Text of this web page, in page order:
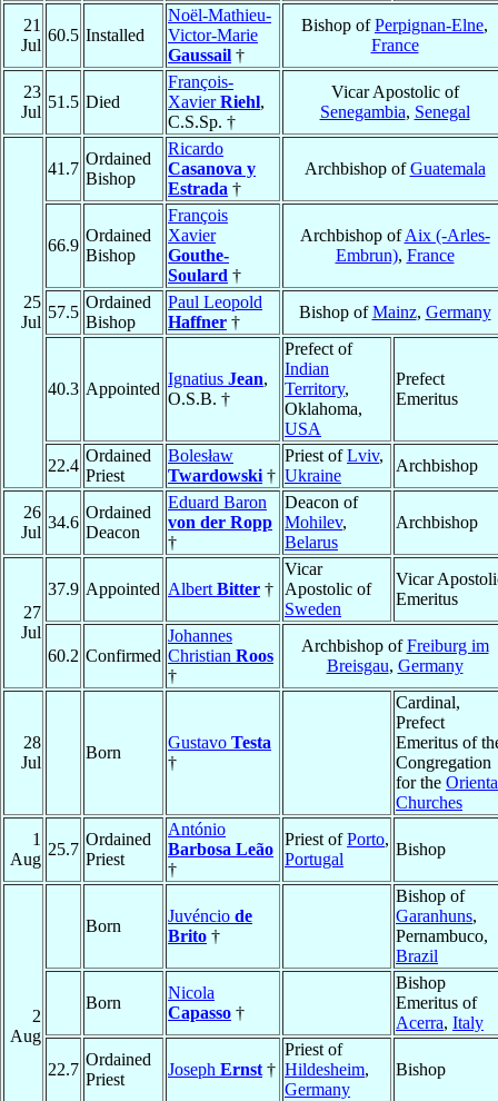
21
Jul
60.5 Installed
Noël-Mathieu-
Victor-Marie
Gaussail †
Bishop ofPerpignan-Elne,
France
23
Jul
51.5 Died
François-
XavierRiehl,
C.S.Sp. †
Vicar Apostolic of
Senegambia, Senegal
25
Jul
41.7
Ordained
Bishop
Ricardo
Casanova y
Estrada †
Archbishop ofGuatemala
66.9
Ordained
Bishop
François
Xavier
Gouthe-
Soulard †
Archbishop ofAix (-Arles-
Embrun), France
57.5
Ordained
Bishop
Paul Leopold
Haffner †
Bishop ofMainz, Germany
40.3 Appointed
Ignatius Jean,
O.S.B. †
Prefect of
Indian
Territory,
Oklahoma,
USA
Prefect
Emeritus
22.4
Ordained
Priest
Bolesław
Twardowski †
Priest ofLviv,
Ukraine
Archbishop
26
Jul
34.6
Ordained
Deacon
Eduard Baron
von der Ropp
†
Deacon of
Mohilev,
Belarus
Archbishop
27
Jul
37.9 Appointed Albert Bitter †
Vicar
Apostolic of
Sweden
Vicar
Emeritus
60.2 Confirmed
Johannes
Christian Roos
†
Archbishop ofFreiburg im
Breisgau, Germany
28
Jul
Born
Gustavo Testa
†
Cardinal,
Prefect
Emeritus of
Congregation
for the
Churches
1
Aug
25.7
Ordained
Priest
António
Barbosa Leão
†
Priest ofPorto,
Portugal
Bishop
2
Aug
Born
Juvéncio de
Brito †
Bishop of
Garanhuns,
Pernambuco,
Brazil
Born
Nicola
Capasso †
Bishop
Emeritus of
Acerra, Italy
22.7
Ordained
Priest
Joseph Ernst †
Priest of
Hildesheim,
Germany
Bishop